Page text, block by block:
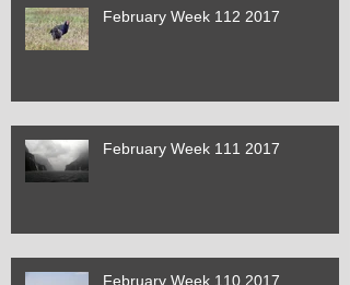
February Week 112 2017
February Week 111 2017
February Week 110 2017